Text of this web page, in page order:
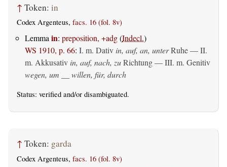
↑ Token: in
Codex Argenteus, facs. 16 (fol. 8v)
Lemma in: preposition, +adg(Indecl.)
WS 1910, p. 66: I. m. Dativ in, auf, an, unterRuhe — II.
m. Akkusativ in, auf, nach, zuRichtung — III. m. Genitiv
wegen, um __ willen, für, durch
Status: verified and/or disambiguated.
↑ Token: garda
Codex Argenteus, facs. 16 (fol. 8v)